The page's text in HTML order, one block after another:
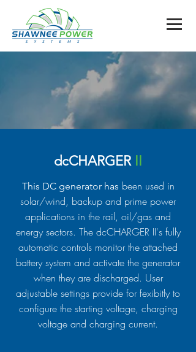
dcCHARGER
This DC generator has been used in
solar/wind, backup and prime power
applications in the rail, oil/gas and
energy sectors. The dcCHARGER II's fully
automatic controls monitor the attached
battery system and activate the generator
when they are discharged. User
adjustable settings provide for fexibitly to
configure the starting voltage, charging
voltage and charging current.